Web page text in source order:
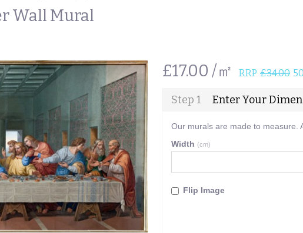
Wall Mural
£17.00 /㎡ RRP £34.00
Step 1 Enter Your
Our murals are made to measure.
Width (cm)
Flip Image